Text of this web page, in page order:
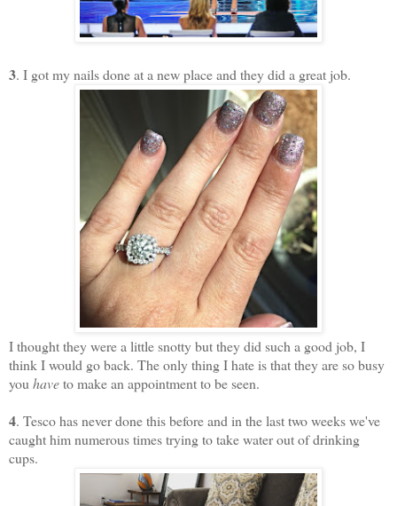
3. I got my nails done at a new place and they did a great job.
I thought they were a little snotty but they did such a good job, I
think I would go back. The only thing I hate is that they are so busy
you haveto make an appointment to be seen.
4. Tesco has never done this before and in the last two weeks we've
caught him numerous times trying to take water out of drinking
cups.